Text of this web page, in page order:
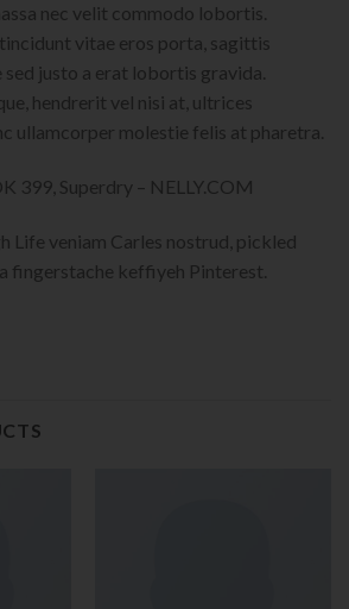
nec velit commodo lobortis.
vitae eros porta, sagittis
sed justo a erat lobortis gravida.
hendrerit vel nisi at, ultrices
ullamcorper molestie felis at pharetra.
399, Superdry – NELLY.COM
Life veniam Carles nostrud, pickled
fingerstache keffiyeh Pinterest.